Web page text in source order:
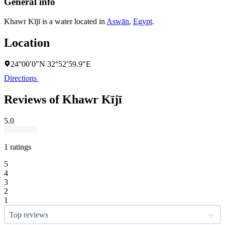
Khawr Kījī is a water located in Aswān, Egypt.
Location
24°00′0″N 32°52′59.9″E
Directions
Reviews of Khawr Kījī
5.0
1 ratings
5
4
3
2
1
Top reviews